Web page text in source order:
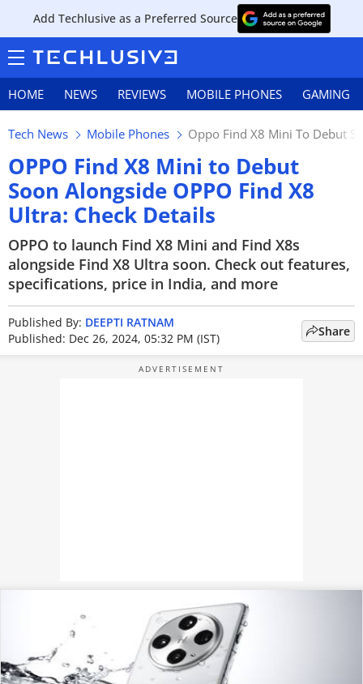
Add Techlusive as a Preferred Source
HOME NEWS REVIEWS MOBILE PHONES GAMING
Tech News Mobile Phones Oppo Find X8 Mini To Debut
OPPO Find X8 Mini to Debut
Soon Alongside OPPO Find X8
Ultra: Check Details
OPPO to launch Find X8 Mini and Find X8s
alongside Find X8 Ultra soon. Check out features,
specifications, price in India, and more
Published By: DEEPTI RATNAM
Published: Dec 26, 2024, 05:32 PM (IST)
Share